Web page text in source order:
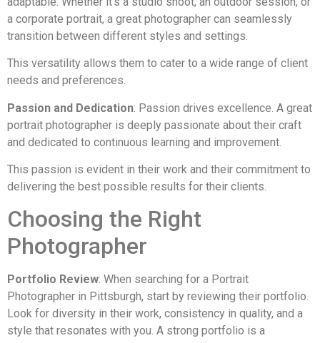
a corporate portrait, a great photographer can seamlessly
transition between different styles and settings.
This versatility allows them to cater to a wide range of client
needs and preferences.
Passion and Dedication: Passion drives excellence. A great
portrait photographer is deeply passionate about their craft
and dedicated to continuous learning and improvement.
This passion is evident in their work and their commitment to
delivering the best possible results for their clients.
Choosing the Right
Photographer
Portfolio Review: When searching for a Portrait
Photographer in Pittsburgh, start by reviewing their portfolio.
Look for diversity in their work, consistency in quality, and a
style that resonates with you. A strong portfolio is a